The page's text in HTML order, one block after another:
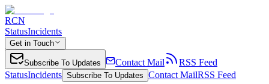
RCN
StatusIncidents
Get in Touch
Subscribe To Updates Contact Mail
RSS Feed
StatusIncidents Subscribe To Updates Contact MailRSS Feed